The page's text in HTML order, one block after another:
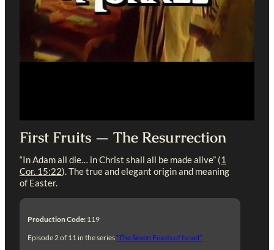
First Fruits — The Resurrection
“In Adam all die… in Christ shall all be made alive” (1
Cor. 15:22). The true and elegant origin and meaning
of Easter.
Production Code: 119
Episode 2 of 11 in the series“The Seven Feasts of Israel”